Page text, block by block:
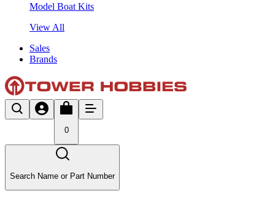
Model Boat Kits
View All
Sales
Brands
0
Search Name or Part Number